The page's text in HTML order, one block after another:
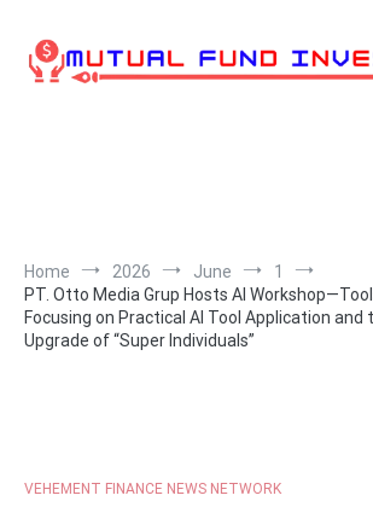
content
Home 2026 June
1
PT. Otto Media Grup Hosts AI
Focusing on Practical AI Tool Application and
Upgrade of “Super Individuals”
VEHEMENT FINANCE NEWS NETWORK